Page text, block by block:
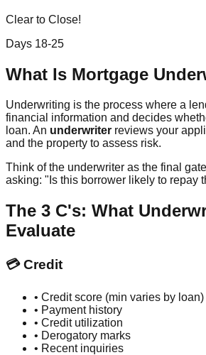
Clear to Close!
Days 18-25
What Is Mortgage
Underwriting is the process where a
financial information and decides
loan. An underwriter reviews your
and the property to assess risk.
Think of the underwriter as the final
asking: "Is this borrower likely to repay
The 3 C's: What
Evaluate
💳 Credit
• Credit score (min varies by loan)
• Payment history
• Credit utilization
• Derogatory marks
• Recent inquiries